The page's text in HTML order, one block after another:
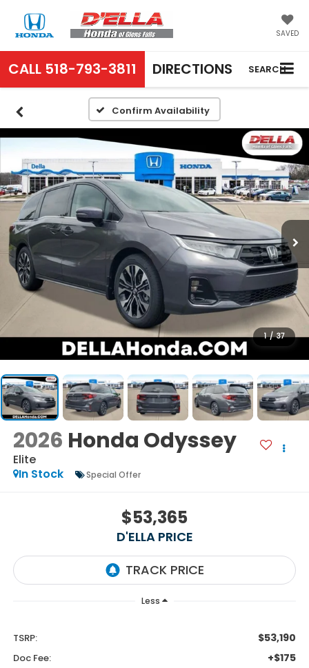
SAVED
CALL 518-793-3811 DIRECTIONS SEARCH
Confirm Availability
1 / 37
2026 Honda Odyssey
Elite
In Stock
Special Offer
$53,365
D'ELLA PRICE
Less
TSRP: $53,190
Doc Fee: +$175